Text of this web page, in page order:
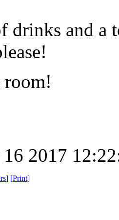
drinks and a
2017
] [Print]